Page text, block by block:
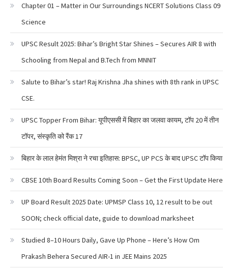
Chapter 01 – Matter in Our Surroundings NCERT Solutions Class 09
Science
UPSC Result 2025: Bihar’s Bright Star Shines – Secures AIR 8 with
Schooling from Nepal and B.Tech from MNNIT
Salute to Bihar’s star! Raj Krishna Jha shines with 8th rank in UPSC
CSE.
UPSC Topper From Bihar: यूपीएससी में बिहार का जलवा कायम, टॉप 20 में तीन
टॉपर, संस्कृति को रैंक 17
बिहार के लाल हेमंत मिश्रा ने रचा इतिहास: BPSC, UP PCS के बाद UPSC टॉप किया
CBSE 10th Board Results Coming Soon – Get the First Update Here
UP Board Result 2025 Date: UPMSP Class 10, 12 result to be out
SOON; check official date, guide to download marksheet
Studied 8–10 Hours Daily, Gave Up Phone – Here’s How Om
Prakash Behera Secured AIR-1 in JEE Mains 2025